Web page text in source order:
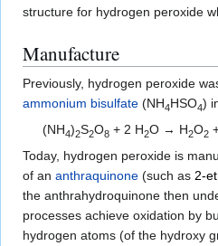
structure for hydrogen peroxide
Manufacture
Previously, hydrogen peroxide
ammonium bisulfate (NH4HSO4)
(NH4)2S2O8 + 2 H2O → H2O2
Today, hydrogen peroxide is
of an anthraquinone (such as 2-
the anthrahydroquinone then
processes achieve oxidation by
hydrogen atoms (of the hydroxy